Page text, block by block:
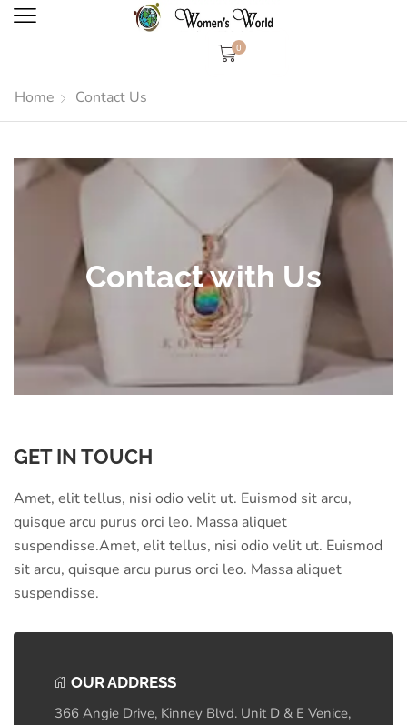
0
Home Contact Us
Contact with Us
GET IN TOUCH
Amet, elit tellus, nisi odio velit ut. Euismod sit arcu,
quisque arcu purus orci leo. Massa aliquet
suspendisse.Amet, elit tellus, nisi odio velit ut. Euismod
sit arcu, quisque arcu purus orci leo. Massa aliquet
suspendisse.
OUR ADDRESS
366 Angie Drive, Kinney Blvd. Unit D & E Venice,